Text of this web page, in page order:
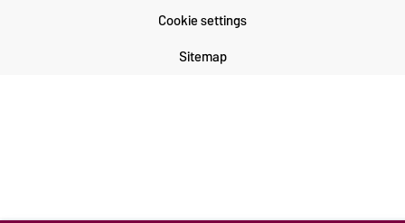
Cookie settings
Sitemap